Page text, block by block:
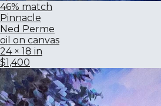
46% match
Pinnacle
Ned Perme
oil on canvas
24 × 18 in
$1,400